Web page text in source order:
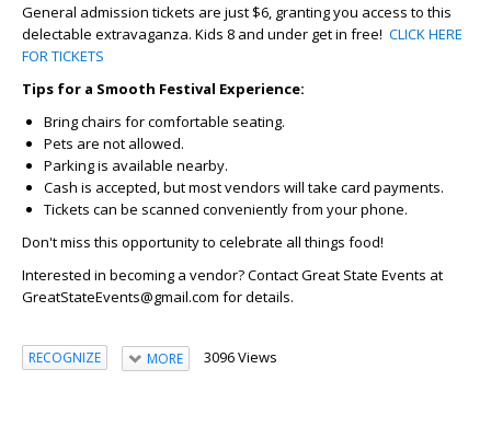
General admission tickets are just $6, granting you access to this
delectable extravaganza. Kids 8 and under get in free! CLICK HERE
FOR TICKETS
Tips for a Smooth Festival Experience:
Bring chairs for comfortable seating.
Pets are not allowed.
Parking is available nearby.
Cash is accepted, but most vendors will take card payments.
Tickets can be scanned conveniently from your phone.
Don't miss this opportunity to celebrate all things food!
Interested in becoming a vendor?Contact Great State Events at
GreatStateEvents@gmail.com for details.
RECOGNIZE MORE 3096 Views